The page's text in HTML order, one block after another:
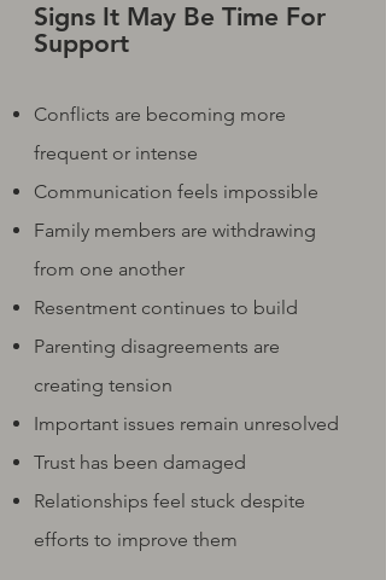
Signs It May Be Time For
Support
Conflicts are becoming more
frequent or intense
Communication feels impossible
Family members are withdrawing
from one another
Resentment continues to build
Parenting disagreements are
creating tension
Important issues remain unresolved
Trust has been damaged
Relationships feel stuck despite
efforts to improve them